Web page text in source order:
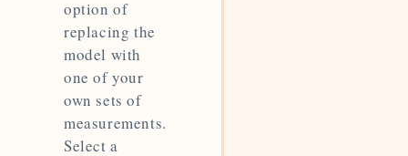
option of
replacing the
model with
one of your
own sets of
measurements.
Select a